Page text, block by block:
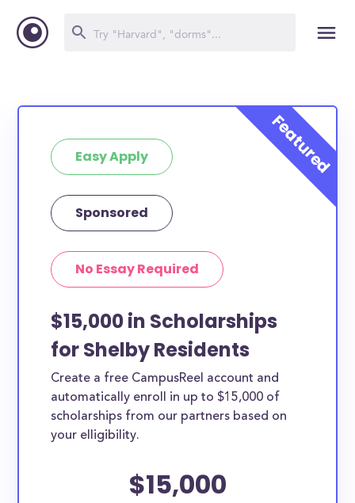
Easy Apply
Sponsored
No Essay Required
$15,000 in Scholarships
for Shelby Residents
Create a free CampusReel account and
automatically enroll in up to $15,000 of
scholarships from our partners based on
your elligibility.
$15,000